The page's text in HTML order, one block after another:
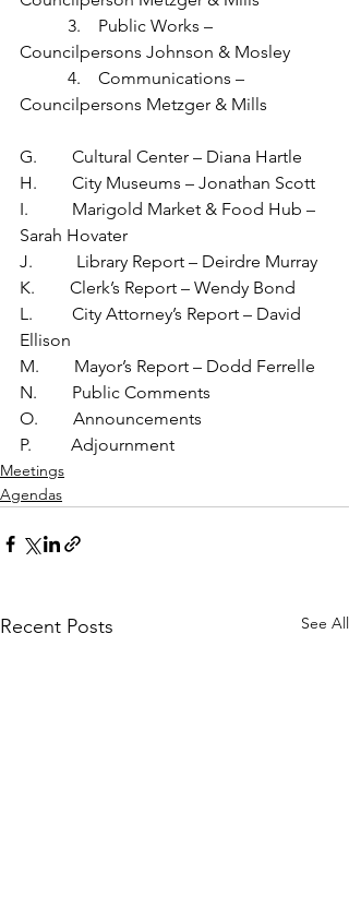
3.    Public Works –
Councilpersons Johnson & Mosley
4.    Communications –
Councilpersons Metzger & Mills
G.        Cultural Center – Diana Hartle
H.        City Museums – Jonathan Scott
I.          Marigold Market & Food Hub –
Sarah Hovater
J.          Library Report – Deirdre Murray
K.        Clerk’s Report – Wendy Bond
L.         City Attorney’s Report – David
Ellison
M.        Mayor’s Report – Dodd Ferrelle
N.        Public Comments
O.        Announcements
P.         Adjournment
Meetings
Agendas
Recent Posts See All